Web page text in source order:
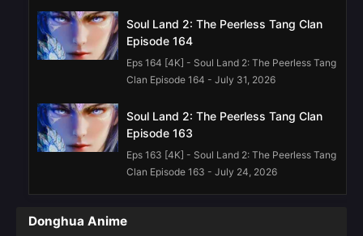
Soul Land 2: The Peerless Tang Clan
Episode 164
Eps 164 [4K] - Soul Land 2: The Peerless Tang
Clan Episode 164 - July 31, 2026
Soul Land 2: The Peerless Tang Clan
Episode 163
Eps 163 [4K] - Soul Land 2: The Peerless Tang
Clan Episode 163 - July 24, 2026
Episode 162
Donghua Anime